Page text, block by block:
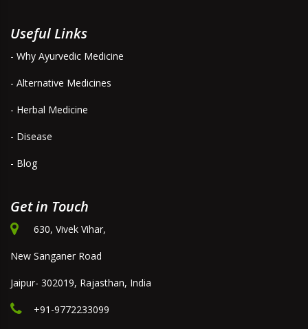
Useful Links
- Why Ayurvedic Medicine
- Alternative Medicines
- Herbal Medicine
- Disease
- Blog
Get in Touch
630, Vivek Vihar,
New Sanganer Road
Jaipur- 302019, Rajasthan, India
+91-9772233099